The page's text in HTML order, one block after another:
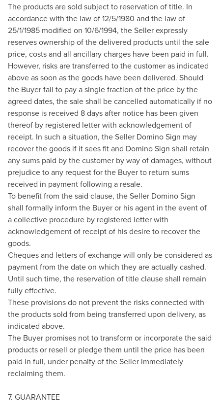
The products are sold subject to reservation of title. In
accordance with the law of 12/5/1980 and the law of
25/1/1985 modified on 10/6/1994, the Seller expressly
reserves ownership of the delivered products until the sale
price, costs and all ancillary charges have been paid in full.
However, risks are transferred to the customer as indicated
above as soon as the goods have been delivered. Should
the Buyer fail to pay a single fraction of the price by the
agreed dates, the sale shall be cancelled automatically if no
response is received 8 days after notice has been given
thereof by registered letter with acknowledgement of
receipt. In such a situation, the Seller Domino Sign may
recover the goods if it sees fit and Domino Sign shall retain
any sums paid by the customer by way of damages, without
prejudice to any request for the Buyer to return sums
received in payment following a resale.
To benefit from the said clause, the Seller Domino Sign
shall formally inform the Buyer or his agent in the event of
a collective procedure by registered letter with
acknowledgement of receipt of his desire to recover the
goods.
Cheques and letters of exchange will only be considered as
payment from the date on which they are actually cashed.
Until such time, the reservation of title clause shall remain
fully effective.
These provisions do not prevent the risks connected with
the products sold from being transferred upon delivery, as
indicated above.
The Buyer promises not to transform or incorporate the said
products or resell or pledge them until the price has been
paid in full, under penalty of the Seller immediately
reclaiming them.
7. GUARANTEE